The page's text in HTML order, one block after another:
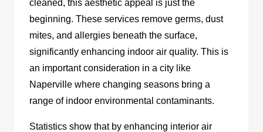
cleaned, this aesthetic appeal is just the
beginning. These services remove germs, dust
mites, and allergies beneath the surface,
significantly enhancing indoor air quality. This is
an important consideration in a city like
Naperville where changing seasons bring a
range of indoor environmental contaminants.
Statistics show that by enhancing interior air